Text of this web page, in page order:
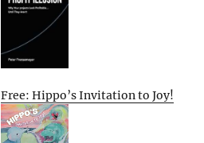
Free: Hippo’s Invitation to Joy!